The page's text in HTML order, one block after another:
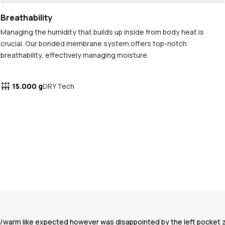
Breathability
Managing the humidity that builds up inside from body heat is
crucial. Our bonded membrane system offers top-notch
breathability, effectively managing moisture.
15.000 gDRY Tech
like expected however was disappointed by the left pocket